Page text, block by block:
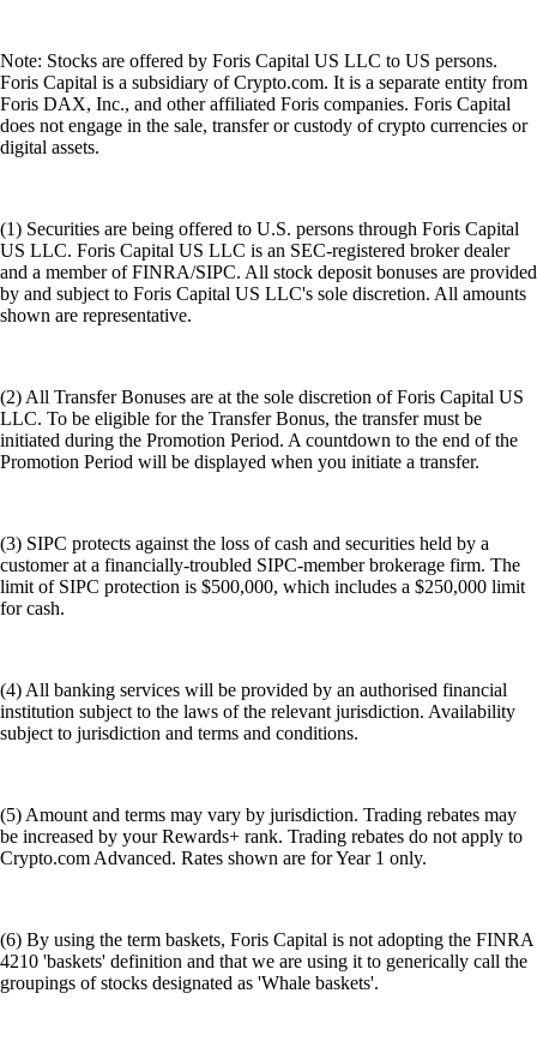
Note: Stocks are offered by Foris Capital US LLC to US persons.
Foris Capital is a subsidiary of Crypto.com. It is a separate entity from
Foris DAX, Inc., and other affiliated Foris companies. Foris Capital
does not engage in the sale, transfer or custody of crypto currencies or
digital assets.
(1) Securities are being offered to U.S. persons through Foris Capital
US LLC. Foris Capital US LLC is an SEC-registered broker dealer
and a member of FINRA/SIPC. All stock deposit bonuses are provided
by and subject to Foris Capital US LLC's sole discretion. All amounts
shown are representative.
(2) All Transfer Bonuses are at the sole discretion of Foris Capital US
LLC. To be eligible for the Transfer Bonus, the transfer must be
initiated during the Promotion Period. A countdown to the end of the
Promotion Period will be displayed when you initiate a transfer.
(3) SIPC protects against the loss of cash and securities held by a
customer at a financially-troubled SIPC-member brokerage firm. The
limit of SIPC protection is $500,000, which includes a $250,000 limit
for cash.
(4) All banking services will be provided by an authorised financial
institution subject to the laws of the relevant jurisdiction. Availability
subject to jurisdiction and terms and conditions.
(5) Amount and terms may vary by jurisdiction. Trading rebates may
be increased by your Rewards+ rank. Trading rebates do not apply to
Crypto.com Advanced. Rates shown are for Year 1 only.
(6) By using the term baskets, Foris Capital is not adopting the FINRA
4210 'baskets' definition and that we are using it to generically call the
groupings of stocks designated as 'Whale baskets'.